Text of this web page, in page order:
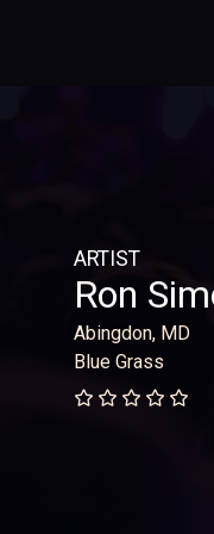
ARTIST
Ron
Abingdon, MD
Blue Grass